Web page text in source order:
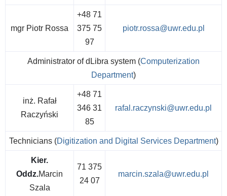
mgr Piotr Rossa
+48 71
375 75
97
piotr.rossa@uwr.edu.pl
Administrator of dLibra system (Computerization
Department)
inż. Rafał
Raczyński
+48 71
346 31
85
rafal.raczynski@uwr.edu.pl
Technicians (Digitization and Digital Services Department)
Kier.
Oddz.Marcin
Szala
71 375
24 07
marcin.szala@uwr.edu.pl